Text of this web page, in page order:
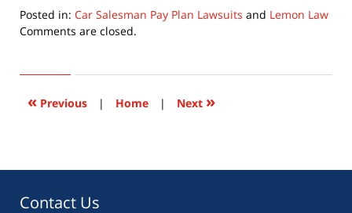
Posted in: Car Salesman Pay Plan Lawsuits and Lemon Law
Updated:
2018
4:04
Comments are closed.
« Previous | Home | Next »
Contact Us